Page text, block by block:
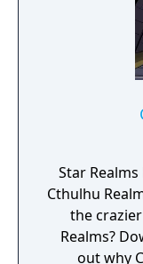
Star
Cthulhu
the
Realms? Download and play today to find
out why